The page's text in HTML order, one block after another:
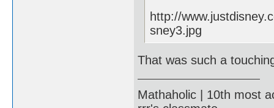
http://
sney3.jpg
That was such a
Mathaholic | 10th most